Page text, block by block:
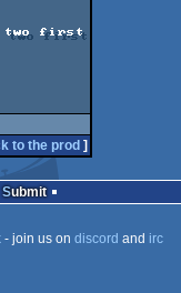
two first
to the prod ]
Submit
- join us on discord and irc